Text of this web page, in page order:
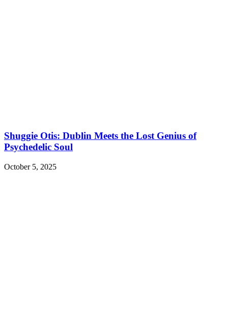
Shuggie Otis: Dublin Meets the Lost Genius of
Psychedelic Soul
October 5, 2025